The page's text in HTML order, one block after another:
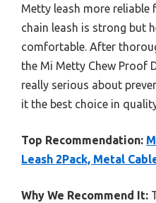
Metty leash more reliable
chain leash is strong but
comfortable. After
the Mi Metty Chew Proof
really serious about
it the best choice in
Top Recommendation:
Leash 2Pack, Metal
Why We Recommend It: